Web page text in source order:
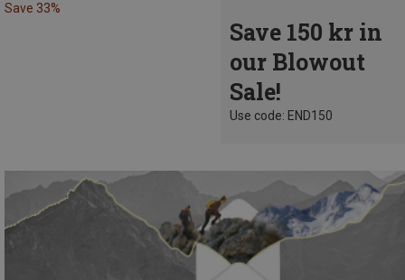
Save 33%
Save 150 kr in
our Blowout
Sale!
Use code: END150